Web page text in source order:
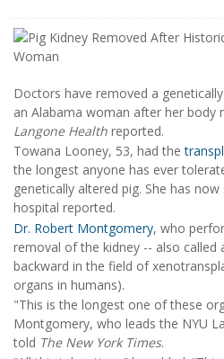
Doctors have removed a
an Alabama woman after her body
Langone Health reported.
Towana Looney, 53, had the
the longest anyone has ever
genetically altered pig. She has
hospital reported.
Dr. Robert Montgomery, who
removal of the kidney -- also called
backward in the field of
organs in humans).
"This is the longest one of these
Montgomery, who leads the NYU
told The New York Times.